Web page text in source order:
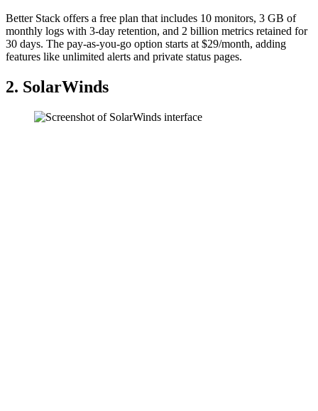
Better Stack offers a free plan that includes 10 monitors, 3 GB of
monthly logs with 3-day retention, and 2 billion metrics retained for
30 days. The pay-as-you-go option starts at $29/month, adding
features like unlimited alerts and private status pages.
2. SolarWinds